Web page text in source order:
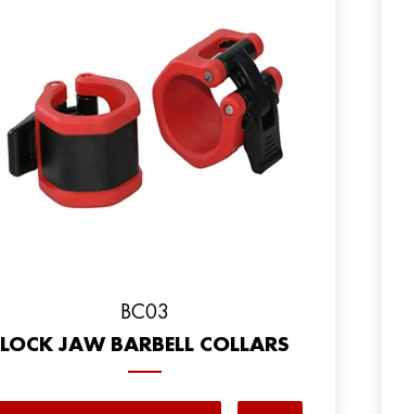
BC03
LOCK JAW BARBELL COLLARS